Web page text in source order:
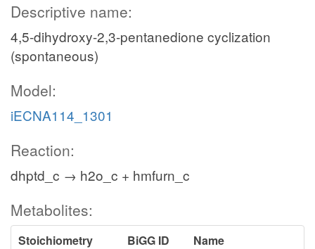
Descriptive name:
4,5-dihydroxy-2,3-pentanedione cyclization
(spontaneous)
Model:
iECNA114_1301
Reaction:
dhptd_c → h2o_c + hmfurn_c
Metabolites:
Stoichiometry BiGG ID
Name